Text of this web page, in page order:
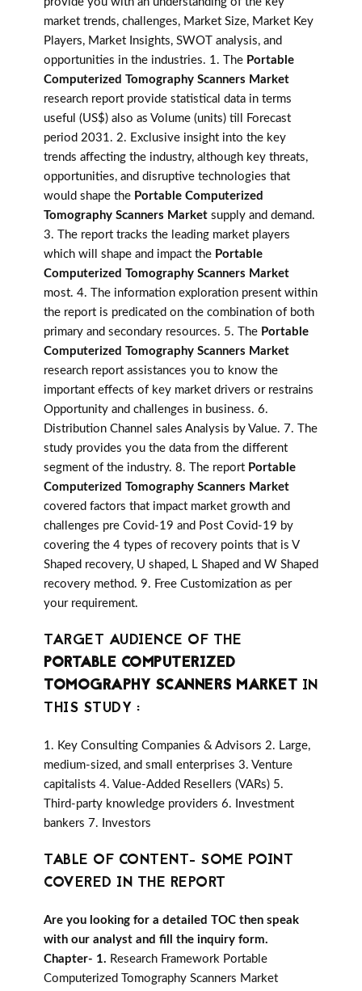
market trends, challenges, Market Size, Market Key
Players, Market Insights, SWOT analysis, and
opportunities in the industries. 1. The Portable
Computerized Tomography Scanners Market
research report provide statistical data in terms
useful (US$) also as Volume (units) till Forecast
period 2031. 2. Exclusive insight into the key
trends affecting the industry, although key threats,
opportunities, and disruptive technologies that
would shape the Portable Computerized
Tomography Scanners Market supply and demand.
3. The report tracks the leading market players
which will shape and impact the Portable
Computerized Tomography Scanners Market
most. 4. The information exploration present within
the report is predicated on the combination of both
primary and secondary resources. 5. The Portable
Computerized Tomography Scanners Market
research report assistances you to know the
important effects of key market drivers or restrains
Opportunity and challenges in business. 6.
Distribution Channel sales Analysis by Value. 7. The
study provides you the data from the different
segment of the industry. 8. The report Portable
Computerized Tomography Scanners Market
covered factors that impact market growth and
challenges pre Covid-19 and Post Covid-19 by
covering the 4 types of recovery points that is V
Shaped recovery, U shaped, L Shaped and W Shaped
recovery method. 9. Free Customization as per
your requirement.
TARGET AUDIENCE OF THE
PORTABLE COMPUTERIZED
TOMOGRAPHY SCANNERS MARKET IN
THIS STUDY :
1. Key Consulting Companies & Advisors 2. Large,
medium-sized, and small enterprises 3. Venture
capitalists 4. Value-Added Resellers (VARs) 5.
Third-party knowledge providers 6. Investment
bankers 7. Investors
TABLE OF CONTENT- SOME POINT
COVERED IN THE REPORT
Are you looking for a detailed TOC then speak
with our analyst and fill the inquiry form.
Chapter- 1. Research Framework Portable
Computerized Tomography Scanners Market